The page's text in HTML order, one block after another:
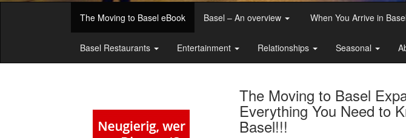
The Moving to Basel eBook Basel – An overview When You Arrive in Basel
Basel Restaurants Entertainment Relationships Seasonal
The Moving to Basel
Everything You Need to
Basel!!!